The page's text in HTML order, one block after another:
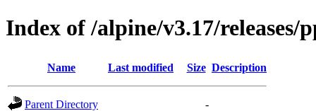
Index of /alpine/v3.17/releases/
Name Last modified Size Description
Parent Directory
-